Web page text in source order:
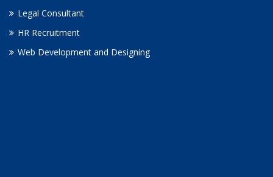
Legal Consultant
HR Recruitment
Web Development and Designing